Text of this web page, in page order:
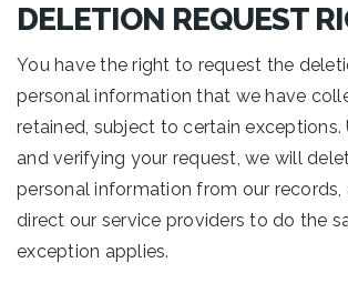
DELETION REQUEST
You have the right to request the
personal information that we have
retained, subject to certain exceptions.
and verifying your request, we will
personal information from our records,
direct our service providers to do the
exception applies.